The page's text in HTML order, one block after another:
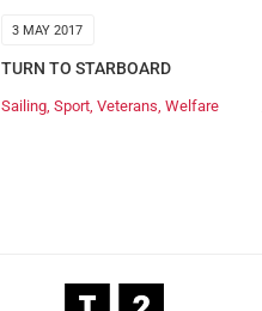
3 MAY 2017
TURN TO STARBOARD
Sailing Sport Veterans Welfare